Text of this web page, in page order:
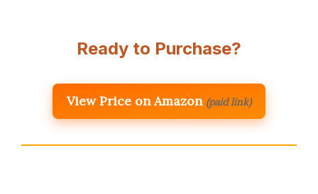
Ready to Purchase?
View Price on Amazon (paid link)